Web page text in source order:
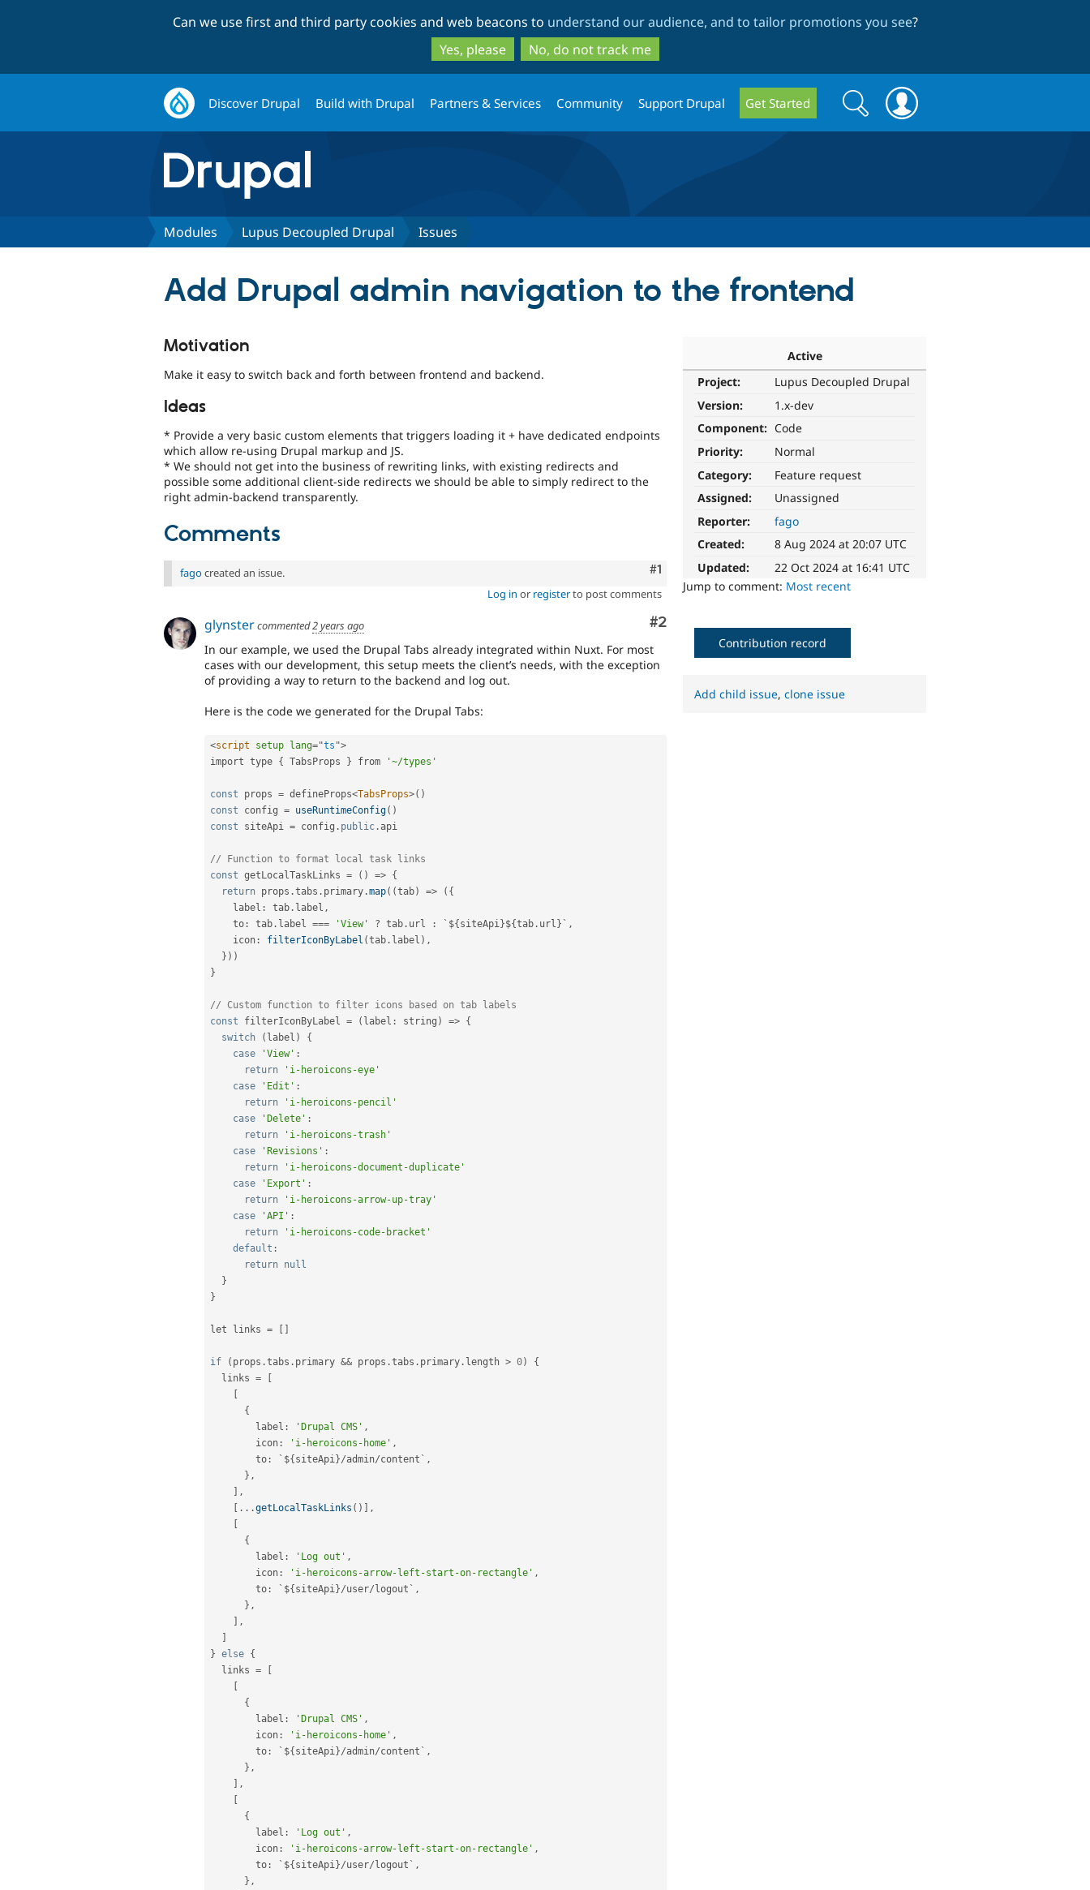
to
main
content
to
search
Can we use first and third party cookies and web beacons to understand our audience, and to tailor promotions you see?
Yes, please
No, do not track me
Discover Drupal Build with Drupal Partners & Services Community Support Drupal Get Started
Search
form
Search
Modules Lupus Decoupled Drupal Issues
Add Drupal admin navigation to the frontend
Active
Project:
Lupus Decoupled Drupal
Version:
1.x-dev
Component: Code
Priority:
Normal
Category:
Feature request
Assigned:
Unassigned
Reporter:
fago
Created:
8 Aug 2024 at 20:07 UTC
Updated:
22 Oct 2024 at 16:41 UTC
Jump to comment: Most recent
Motivation
Make it easy to switch back and forth between frontend and backend.
Ideas
* Provide a very basic custom elements that triggers loading it + have dedicated endpoints
which allow re-using Drupal markup and JS.
* We should not get into the business of rewriting links, with existing redirects and
possible some additional client-side redirects we should be able to simply redirect to the
right admin-backend transparently.
Comments
Comment
#1
fago created an issue.
Log in or registerto post comments
Comment
#2
glynstercommented2 years ago
In our example, we used the Drupal Tabs already integrated within Nuxt. For most
cases with our development, this setup meets the client’s needs, with the exception
of providing a way to return to the backend and log out.
Here is the code we generated for the Drupal Tabs:
<script setup lang="ts ">
import type { TabsProps } from '~/types'
const props = defineProps<TabsProps>( )
const config = useRuntimeConfig( )
const siteApi = config . public . api
// Function to format local task links
const getLocalTaskLinks = ( ) => {
return props .tabs . primary .map( (tab) => ( {
    label
: tab . label ,
    to
: tab . label === 'View' ? tab . url : `${ siteApi}${tab . url } ` ,
    icon
: filterIconByLabel (tab . label ) ,
} ) )
}
// Custom function to filter icons based on tab labels
const filterIconByLabel = ( label : string ) => {
switch
( label )
{
case
'View' :
return
'i-heroicons-eye'
case
'Edit' :
return
'i-heroicons-pencil'
case
'Delete' :
return
'i-heroicons-trash'
case
'Revisions' :
return
'i-heroicons-document-duplicate'
case
'Export' :
return
'i-heroicons-arrow-up-tray'
case
'API' :
return
'i-heroicons-code-bracket'
default :
return null
}
}
let links =
if ( props .tabs . primary && props .tabs . primary . length > 0)
{
  links
=
{
        label
: 'Drupal CMS' ,
        icon
: 'i-heroicons-home' ,
        to
: `${ siteApi}/admin/content` ,
} ,
,
. . .getLocalTaskLinks ( )
,
{
        label
: 'Log out' ,
        icon
: 'i-heroicons-arrow-left-start-on-rectangle' ,
        to
: `${ siteApi}/user/ logout` ,
} ,
,
} else {
  links
=
{
        label
: 'Drupal CMS' ,
        icon
: 'i-heroicons-home' ,
        to
: `${ siteApi}/admin/content` ,
} ,
,
{
        label
: 'Log out' ,
        icon
: 'i-heroicons-arrow-left-start-on-rectangle' ,
        to
: `${ siteApi}/user/ logout` ,
} ,
Contribution record
Add child issue,clone issue